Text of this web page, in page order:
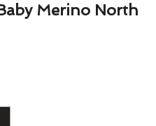
Merino North